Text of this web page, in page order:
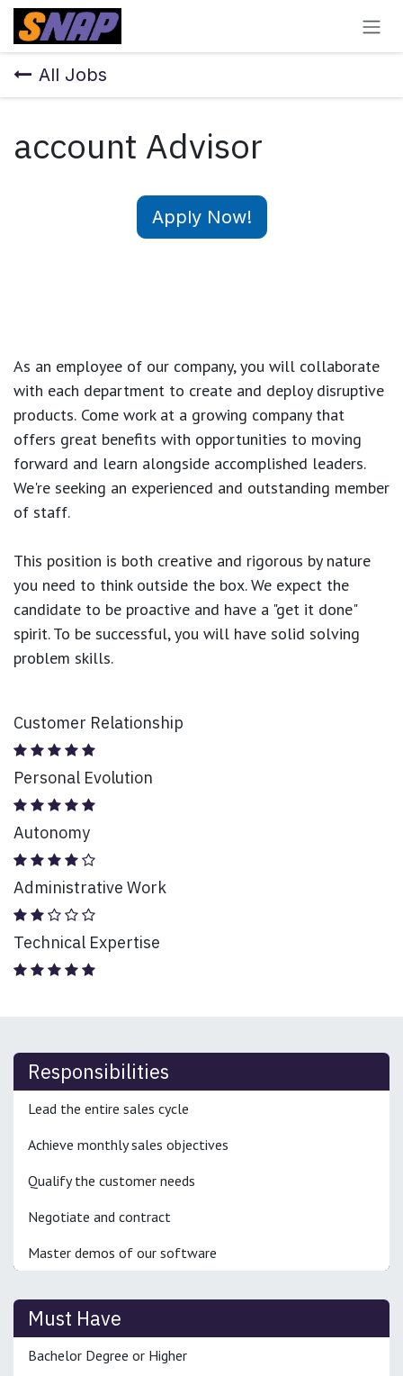
Skip to Content
All Jobs
account Advisor
Apply Now!
As an employee of our company, you will collaborate
with each department to create and deploy disruptive
products. Come work at a growing company that
offers great benefits with opportunities to moving
forward and learn alongside accomplished leaders.
We're seeking an experienced and outstanding member
of staff.
This position is both creative and rigorous by nature
you need to think outside the box. We expect the
candidate to be proactive and have a "get it done"
spirit. To be successful, you will have solid solving
problem skills.
Customer Relationship
Personal Evolution
Autonomy
Administrative Work
Technical Expertise
Responsibilities
Lead the entire sales cycle
Achieve monthly sales objectives
Qualify the customer needs
Negotiate and contract
Master demos of our software
Must Have
Bachelor Degree or Higher